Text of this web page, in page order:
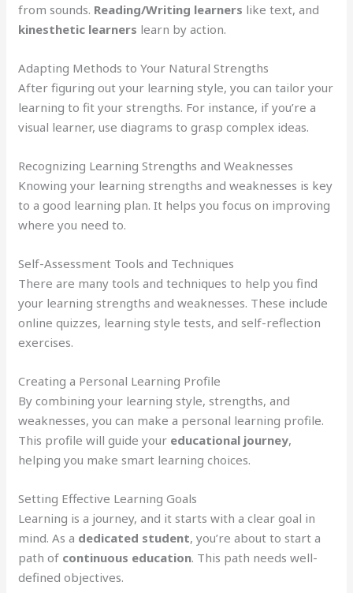
from sounds. Reading/Writing learners like text, and
kinesthetic learners learn by action.
Adapting Methods to Your Natural Strengths
After figuring out your learning style, you can tailor your
learning to fit your strengths. For instance, if you’re a
visual learner, use diagrams to grasp complex ideas.
Recognizing Learning Strengths and Weaknesses
Knowing your learning strengths and weaknesses is key
to a good learning plan. It helps you focus on improving
where you need to.
Self-Assessment Tools and Techniques
There are many tools and techniques to help you find
your learning strengths and weaknesses. These include
online quizzes, learning style tests, and self-reflection
exercises.
Creating a Personal Learning Profile
By combining your learning style, strengths, and
weaknesses, you can make a personal learning profile.
This profile will guide your educational journey,
helping you make smart learning choices.
Setting Effective Learning Goals
Learning is a journey, and it starts with a clear goal in
mind. As a dedicated student, you’re about to start a
path of continuous education. This path needs well-
defined objectives.